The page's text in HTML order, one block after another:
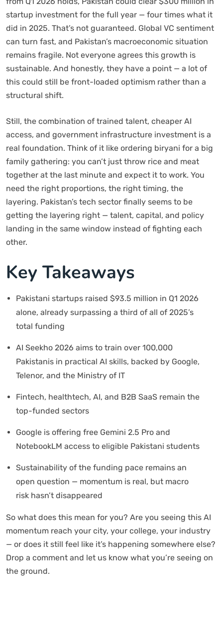
startup investment for the full year — four times what it
did in 2025. That’s not guaranteed. Global VC sentiment
can turn fast, and Pakistan’s macroeconomic situation
remains fragile. Not everyone agrees this growth is
sustainable. And honestly, they have a point — a lot of
this could still be front-loaded optimism rather than a
structural shift.
Still, the combination of trained talent, cheaper AI
access, and government infrastructure investment is a
real foundation. Think of it like ordering biryani for a big
family gathering: you can’t just throw rice and meat
together at the last minute and expect it to work. You
need the right proportions, the right timing, the
layering. Pakistan’s tech sector finally seems to be
getting the layering right — talent, capital, and policy
landing in the same window instead of fighting each
other.
Key Takeaways
Pakistani startups raised $93.5 million in Q1 2026
alone, already surpassing a third of all of 2025’s
total funding
AI Seekho 2026 aims to train over 100,000
Pakistanis in practical AI skills, backed by Google,
Telenor, and the Ministry of IT
Fintech, healthtech, AI, and B2B SaaS remain the
top-funded sectors
Google is offering free Gemini 2.5 Pro and
NotebookLM access to eligible Pakistani students
Sustainability of the funding pace remains an
open question — momentum is real, but macro
risk hasn’t disappeared
So what does this mean for you? Are you seeing this AI
momentum reach your city, your college, your industry
— or does it still feel like it’s happening somewhere else?
Drop a comment and let us know what you’re seeing on
the ground.